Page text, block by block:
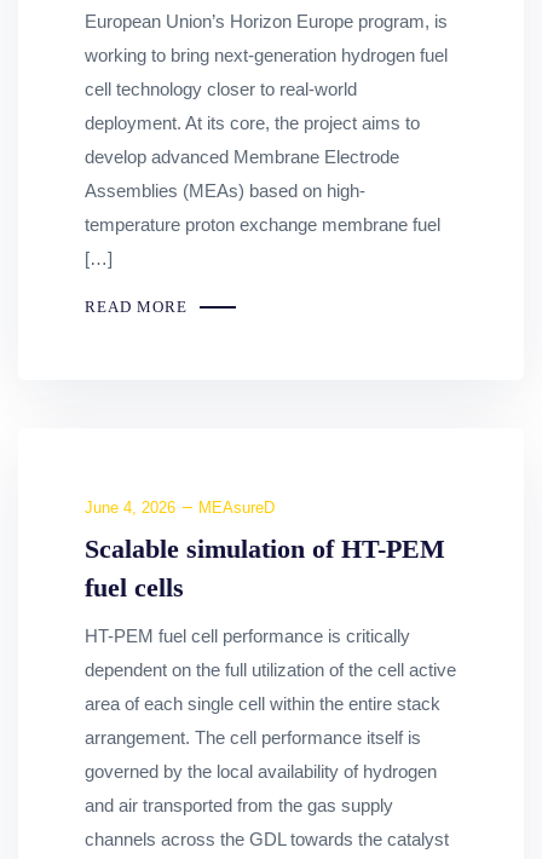
European Union’s Horizon Europe program, is
working to bring next-generation hydrogen fuel
cell technology closer to real-world
deployment. At its core, the project aims to
develop advanced Membrane Electrode
Assemblies (MEAs) based on high-
temperature proton exchange membrane fuel
[…]
READ MORE
June 4, 2026 MEAsureD
Scalable simulation of HT-PEM
fuel cells
HT-PEM fuel cell performance is critically
dependent on the full utilization of the cell active
area of each single cell within the entire stack
arrangement. The cell performance itself is
governed by the local availability of hydrogen
and air transported from the gas supply
channels across the GDL towards the catalyst